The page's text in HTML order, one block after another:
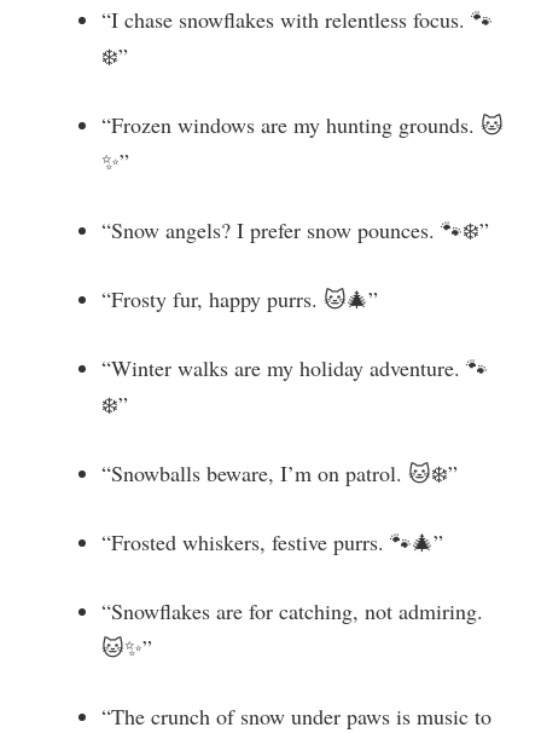
“I chase snowflakes with relentless focus. 🐾
❄️”
“Frozen windows are my hunting grounds. 🐱
✨”
“Snow angels? I prefer snow pounces. 🐾❄️”
“Frosty fur, happy purrs. 🐱🎄”
“Winter walks are my holiday adventure. 🐾
❄️”
“Snowballs beware, I’m on patrol. 🐱❄️”
“Frosted whiskers, festive purrs. 🐾🎄”
“Snowflakes are for catching, not admiring.
🐱✨”
“The crunch of snow under paws is music to